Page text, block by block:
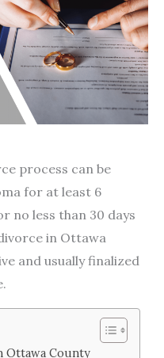
process can be
for at least 6
no less than 30 days
in Ottawa
and usually finalized
Ottawa County